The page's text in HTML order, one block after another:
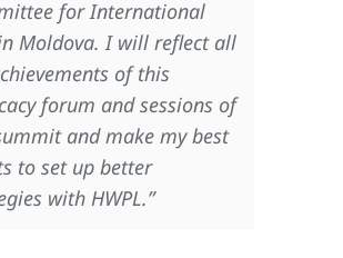
for International
Moldova. I will reflect all
of this
forum and sessions of
and make my best
to set up better
with HWPL.”